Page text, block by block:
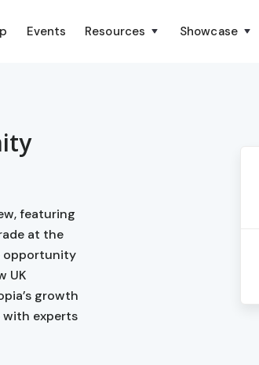
Events Resources Showcase
featuring
at the
opportunity
UK
growth
with experts